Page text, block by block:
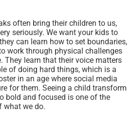
often bring their children to us,
seriously. We want your kids to
can learn how to set boundaries,
work through physical challenges
They learn that their voice matters
of doing hard things, which is a
in an age where social media
for them. Seeing a child transform
bold and focused is one of the
what we do.